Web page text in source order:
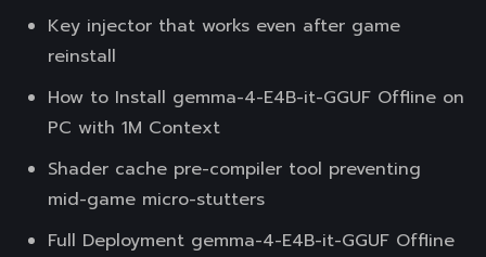
Key injector that works even after game
reinstall
How to Install gemma-4-E4B-it-GGUF Offline on
PC with 1M Context
Shader cache pre-compiler tool preventing
mid-game micro-stutters
Full Deployment gemma-4-E4B-it-GGUF Offline